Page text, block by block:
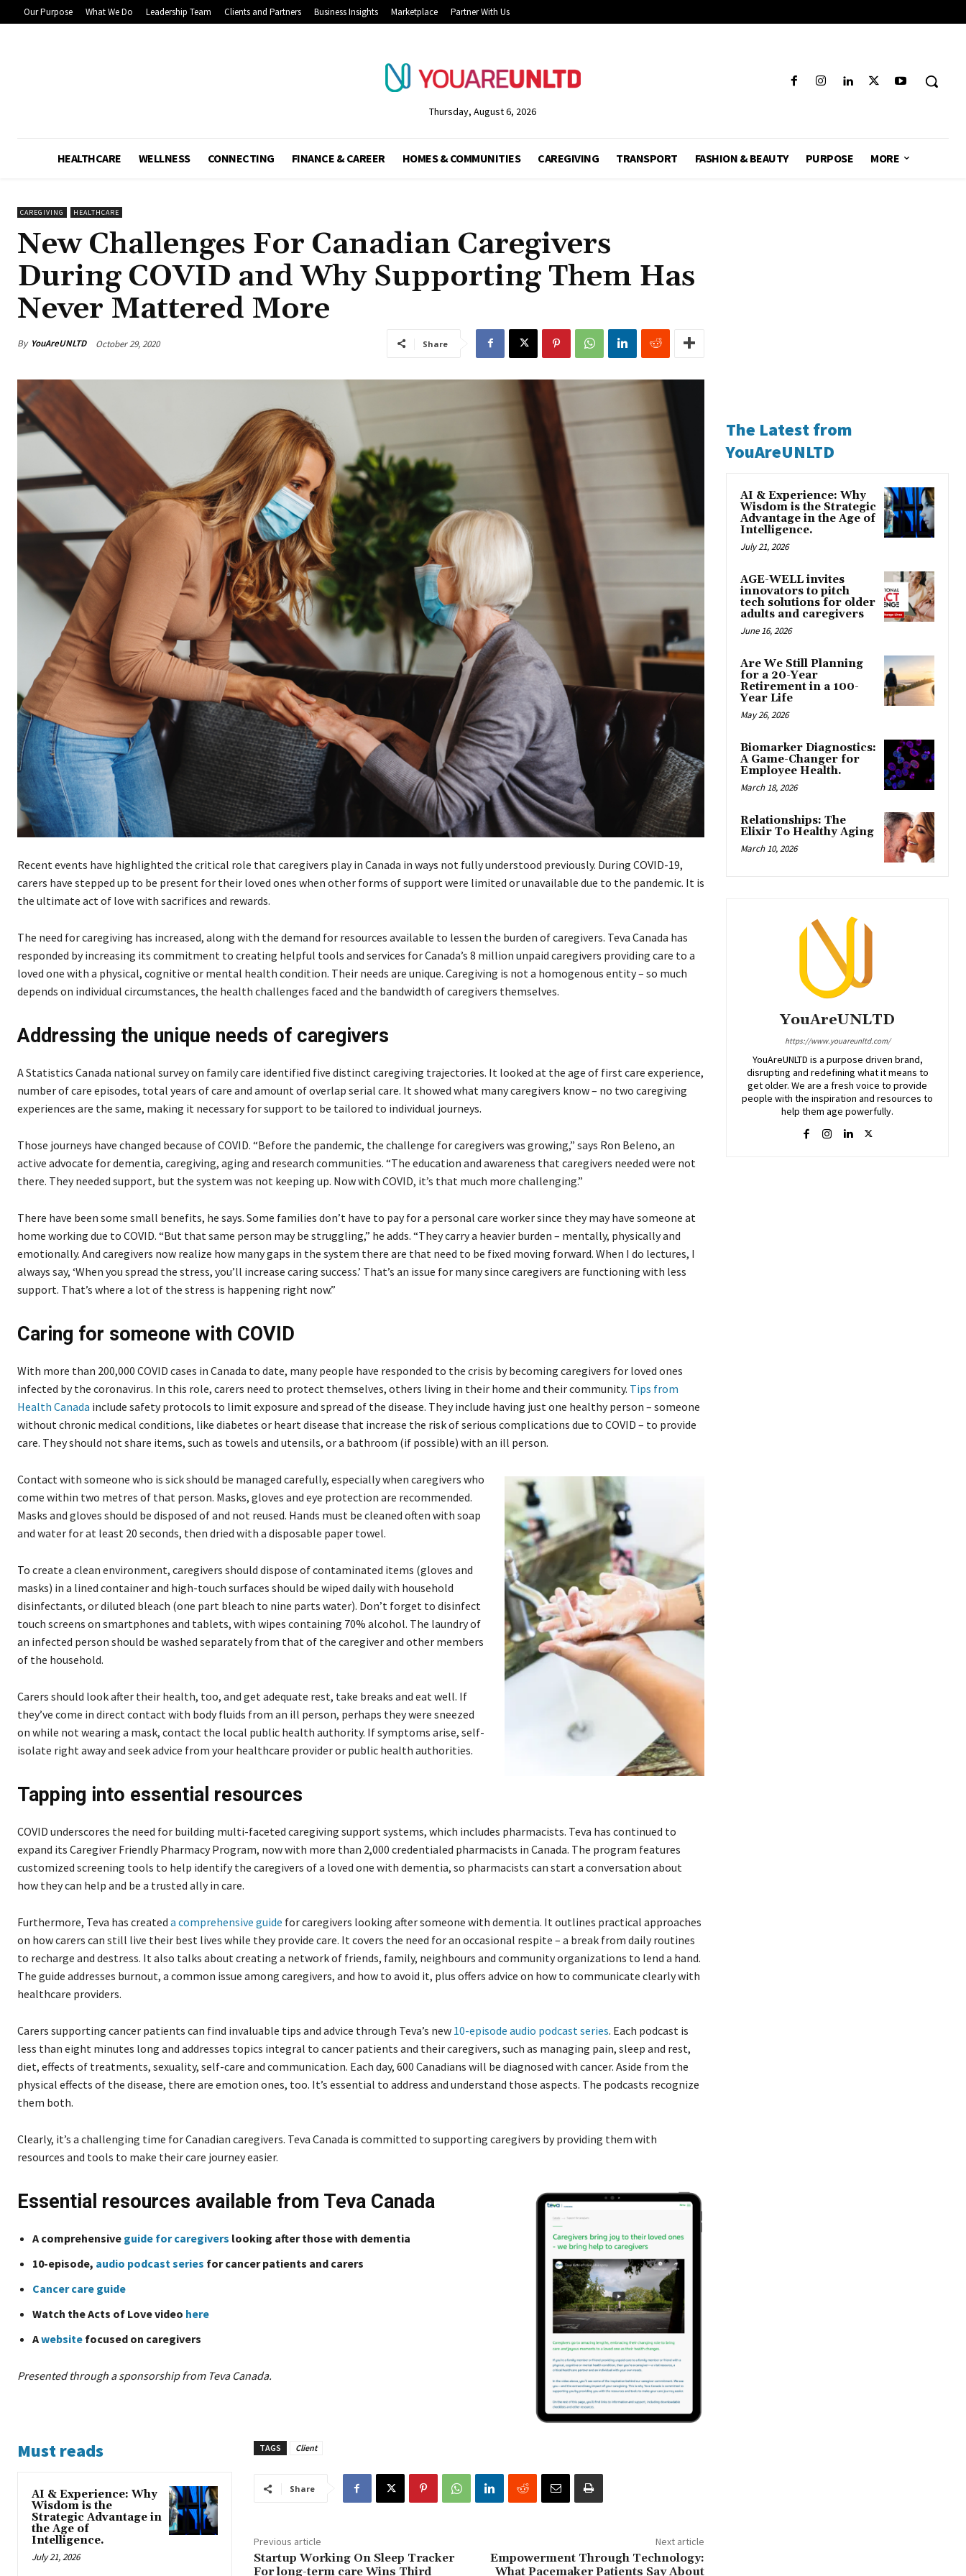
Our Purpose What We Do Leadership Team Clients and Partners Business Insights Marketplace Partner With Us
Thursday, August 6, 2026
HEALTHCARE WELLNESS CONNECTING FINANCE & CAREER HOMES & COMMUNITIES CAREGIVING TRANSPORT FASHION & BEAUTY PURPOSE MORE
CAREGIVING HEALTHCARE
New Challenges For Canadian Caregivers
During COVID and Why Supporting Them Has
Never Mattered More
By YouAreUNLTD October 29, 2020 Share
Recent events have highlighted the critical role that caregivers play in Canada in ways not fully understood previously. During COVID-19,
carers have stepped up to be present for their loved ones when other forms of support were limited or unavailable due to the pandemic. It is
the ultimate act of love with sacrifices and rewards.
The need for caregiving has increased, along with the demand for resources available to lessen the burden of caregivers. Teva Canada has
responded by increasing its commitment to creating helpful tools and services for Canada’s 8 million unpaid caregivers providing care to a
loved one with a physical, cognitive or mental health condition. Their needs are unique. Caregiving is not a homogenous entity – so much
depends on individual circumstances, the health challenges faced and the bandwidth of caregivers themselves.
Addressing the unique needs of caregivers
A Statistics Canada national survey on family care identified five distinct caregiving trajectories. It looked at the age of first care experience,
number of care episodes, total years of care and amount of overlap serial care. It showed what many caregivers know – no two caregiving
experiences are the same, making it necessary for support to be tailored to individual journeys.
Those journeys have changed because of COVID. “Before the pandemic, the challenge for caregivers was growing,” says Ron Beleno, an
active advocate for dementia, caregiving, aging and research communities. “The education and awareness that caregivers needed were not
there. They needed support, but the system was not keeping up. Now with COVID, it’s that much more challenging.”
There have been some small benefits, he says. Some families don’t have to pay for a personal care worker since they may have someone at
home working due to COVID. “But that same person may be struggling,” he adds. “They carry a heavier burden – mentally, physically and
emotionally. And caregivers now realize how many gaps in the system there are that need to be fixed moving forward. When I do lectures, I
always say, ‘When you spread the stress, you’ll increase caring success.’ That’s an issue for many since caregivers are functioning with less
support. That’s where a lot of the stress is happening right now.”
Caring for someone with COVID
With more than 200,000 COVID cases in Canada to date, many people have responded to the crisis by becoming caregivers for loved ones
infected by the coronavirus. In this role, carers need to protect themselves, others living in their home and their community. Tips from
Health Canada include safety protocols to limit exposure and spread of the disease. They include having just one healthy person – someone
without chronic medical conditions, like diabetes or heart disease that increase the risk of serious complications due to COVID – to provide
care. They should not share items, such as towels and utensils, or a bathroom (if possible) with an ill person.
Contact with someone who is sick should be managed carefully, especially when caregivers who
come within two metres of that person. Masks, gloves and eye protection are recommended.
Masks and gloves should be disposed of and not reused. Hands must be cleaned often with soap
and water for at least 20 seconds, then dried with a disposable paper towel.
To create a clean environment, caregivers should dispose of contaminated items (gloves and
masks) in a lined container and high-touch surfaces should be wiped daily with household
disinfectants, or diluted bleach (one part bleach to nine parts water). Don’t forget to disinfect
touch screens on smartphones and tablets, with wipes containing 70% alcohol. The laundry of
an infected person should be washed separately from that of the caregiver and other members
of the household.
Carers should look after their health, too, and get adequate rest, take breaks and eat well. If
they’ve come in direct contact with body fluids from an ill person, perhaps they were sneezed
on while not wearing a mask, contact the local public health authority. If symptoms arise, self-
isolate right away and seek advice from your healthcare provider or public health authorities.
Tapping into essential resources
COVID underscores the need for building multi-faceted caregiving support systems, which includes pharmacists. Teva has continued to
expand its Caregiver Friendly Pharmacy Program, now with more than 2,000 credentialed pharmacists in Canada. The program features
customized screening tools to help identify the caregivers of a loved one with dementia, so pharmacists can start a conversation about
how they can help and be a trusted ally in care.
Furthermore, Teva has created a comprehensive guide for caregivers looking after someone with dementia. It outlines practical approaches
on how carers can still live their best lives while they provide care. It covers the need for an occasional respite – a break from daily routines
to recharge and destress. It also talks about creating a network of friends, family, neighbours and community organizations to lend a hand.
The guide addresses burnout, a common issue among caregivers, and how to avoid it, plus offers advice on how to communicate clearly with
healthcare providers.
Carers supporting cancer patients can find invaluable tips and advice through Teva’s new 10-episode audio podcast series. Each podcast is
less than eight minutes long and addresses topics integral to cancer patients and their caregivers, such as managing pain, sleep and rest,
diet, effects of treatments, sexuality, self-care and communication. Each day, 600 Canadians will be diagnosed with cancer. Aside from the
physical effects of the disease, there are emotion ones, too. It’s essential to address and understand those aspects. The podcasts recognize
them both.
Clearly, it’s a challenging time for Canadian caregivers. Teva Canada is committed to supporting caregivers by providing them with
resources and tools to make their care journey easier.
Essential resources available from Teva Canada
A comprehensive guide for caregivers looking after those with dementia
10-episode, audio podcast series for cancer patients and carers
Cancer care guide
Watch the Acts of Love video here
Awebsite focused on caregivers
Presented through a sponsorship from Teva Canada.
Must reads
AI & Experience: Why
Wisdom is the
Strategic Advantage in
the Age of
Intelligence.
July 21, 2026
TAGS Client
Share
Previous article
Startup Working On Sleep Tracker
For long-term care Wins Third
Next article
Empowerment Through Technology:
What Pacemaker Patients Say About
The Latest from
YouAreUNLTD
AI & Experience: Why
Wisdom is the Strategic
Advantage in the Age of
Intelligence.
July 21, 2026
AGE-WELL invites
innovators to pitch
tech solutions for older
adults and caregivers
June 16, 2026
Are We Still Planning
for a 20-Year
Retirement in a 100-
Year Life
May 26, 2026
Biomarker Diagnostics:
A Game-Changer for
Employee Health.
March 18, 2026
Relationships: The
Elixir To Healthy Aging
March 10, 2026
YouAreUNLTD
https://www.youareunltd.com/
YouAreUNLTD is a purpose driven brand,
disrupting and redefining what it means to
get older. We are a fresh voice to provide
people with the inspiration and resources to
help them age powerfully.